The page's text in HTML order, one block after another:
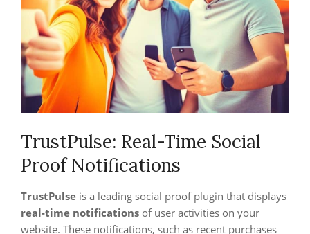
TrustPulse: Real-Time Social
Proof Notifications
TrustPulse is a leading social proof plugin that displays
real-time notifications of user activities on your
website. These notifications, such as recent purchases